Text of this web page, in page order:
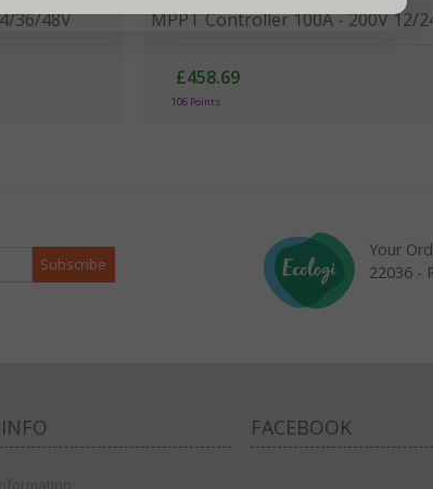
36/48V MPPT Controller 100A - 200V 12/
£458.69
106 Points
Your
22036 -
FACEBOOK